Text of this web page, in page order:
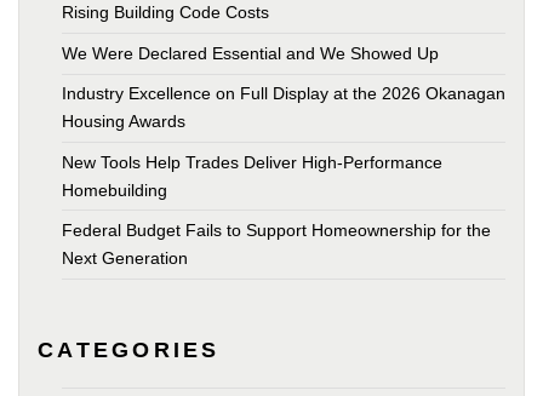
Rising Building Code Costs
We Were Declared Essential and We Showed Up
Industry Excellence on Full Display at the 2026 Okanagan
Housing Awards
New Tools Help Trades Deliver High-Performance
Homebuilding
Federal Budget Fails to Support Homeownership for the
Next Generation
CATEGORIES